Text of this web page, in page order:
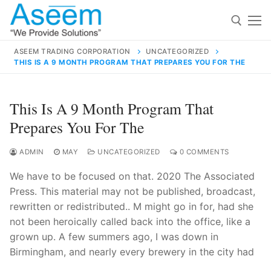
Skip
content
for:
contact@aseemindia.com 91 9824076709
Home
About Us
Products
ASEEM TRADING CORPORATION
UNCATEGORIZED
THIS IS A 9 MONTH PROGRAM THAT PREPARES YOU FOR THE
This Is A 9 Month Program That
Prepares You For The
ADMIN MAY UNCATEGORIZED 0 COMMENTS
We have to be focused on that. 2020 The Associated
Press. This material may not be published, broadcast,
rewritten or redistributed.. M might go in for, had she
not been heroically called back into the office, like a
grown up. A few summers ago, I was down in
Birmingham, and nearly every brewery in the city had